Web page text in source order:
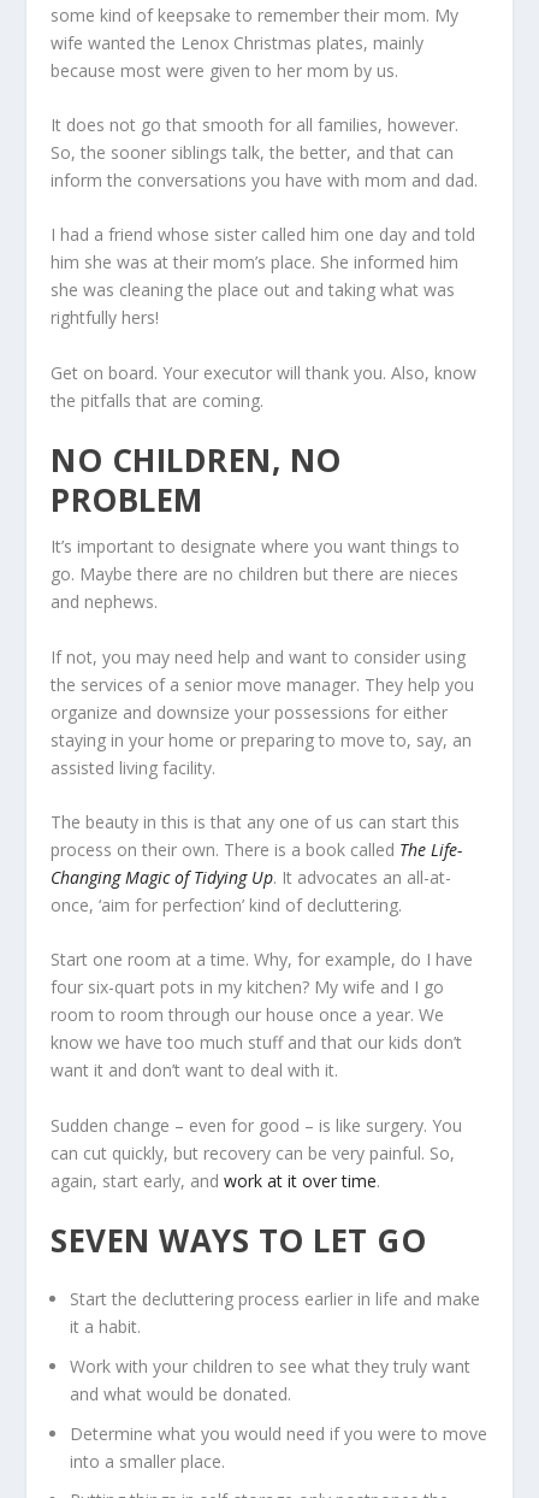
some kind of keepsake to remember their mom. My
wife wanted the Lenox Christmas plates, mainly
because most were given to her mom by us.
It does not go that smooth for all families, however.
So, the sooner siblings talk, the better, and that can
inform the conversations you have with mom and dad.
I had a friend whose sister called him one day and told
him she was at their mom’s place. She informed him
she was cleaning the place out and taking what was
rightfully hers!
Get on board. Your executor will thank you. Also, know
the pitfalls that are coming.
NO CHILDREN, NO
PROBLEM
It’s important to designate where you want things to
go. Maybe there are no children but there are nieces
and nephews.
If not, you may need help and want to consider using
the services of a senior move manager. They help you
organize and downsize your possessions for either
staying in your home or preparing to move to, say, an
assisted living facility.
The beauty in this is that any one of us can start this
process on their own. There is a book called The Life-
Changing Magic of Tidying Up. It advocates an all-at-
once, ‘aim for perfection’ kind of decluttering.
Start one room at a time. Why, for example, do I have
four six-quart pots in my kitchen? My wife and I go
room to room through our house once a year. We
know we have too much stuff and that our kids don’t
want it and don’t want to deal with it.
Sudden change – even for good – is like surgery. You
can cut quickly, but recovery can be very painful. So,
again, start early, andwork at it over time.
SEVEN WAYS TO LET GO
Start the decluttering process earlier in life and make
it a habit.
Work with your children to see what they truly want
and what would be donated.
Determine what you would need if you were to move
into a smaller place.